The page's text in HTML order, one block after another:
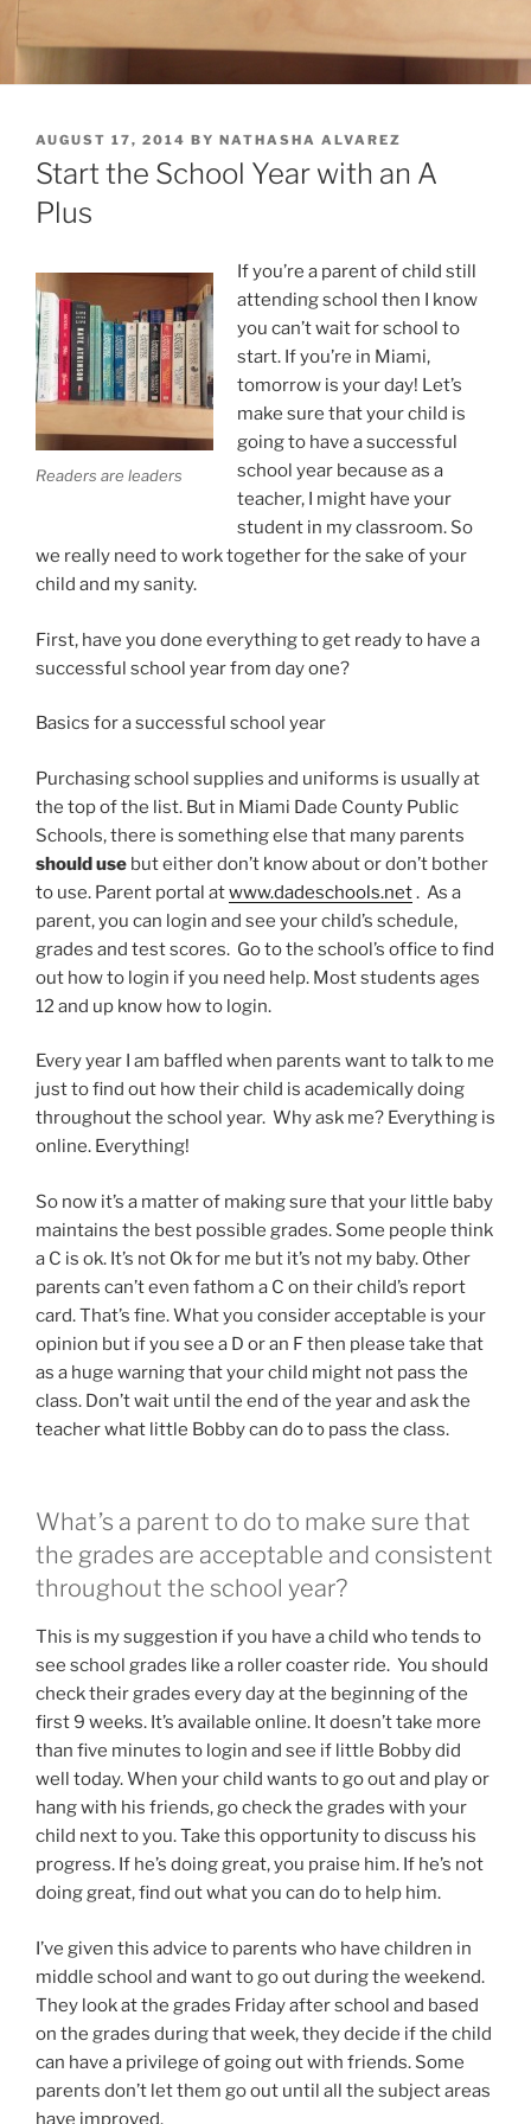
POSTED
ON
AUGUST 17, 2014 BY NATHASHA ALVAREZ
Start the School Year with an A
Plus
Readers are leaders
If you’re a parent of child still
attending school then I know
you can’t wait for school to
start. If you’re in Miami,
tomorrow is your day! Let’s
make sure that your child is
going to have a successful
school year because as a
teacher, I might have your
student in my classroom. So
we really need to work together for the sake of your
child and my sanity.
First, have you done everything to get ready to have a
successful school year from day one?
Basics for a successful school year
Purchasing school supplies and uniforms is usually at
the top of the list. But in Miami Dade County Public
Schools, there is something else that many parents
should use but either don’t know about or don’t bother
to use. Parent portal atwww.dadeschools.net. As a
parent, you can login and see your child’s schedule,
grades and test scores. Go to the school’s office to find
out how to login if you need help. Most students ages
12 and up know how to login.
Every year I am baffled when parents want to talk to me
just to find out how their child is academically doing
throughout the school year. Why ask me? Everything is
online. Everything!
So now it’s a matter of making sure that your little baby
maintains the best possible grades. Some people think
a C is ok. It’s not Ok for me but it’s not my baby. Other
parents can’t even fathom a C on their child’s report
card. That’s fine. What you consider acceptable is your
opinion but if you see a D or an F then please take that
as a huge warning that your child might not pass the
class. Don’t wait until the end of the year and ask the
teacher what little Bobby can do to pass the class.
What’s a parent to do to make sure that
the grades are acceptable and consistent
throughout the school year?
This is my suggestion if you have a child who tends to
see school grades like a roller coaster ride. You should
check their grades every day at the beginning of the
first 9 weeks. It’s available online. It doesn’t take more
than five minutes to login and see if little Bobby did
well today. When your child wants to go out and play or
hang with his friends, go check the grades with your
child next to you. Take this opportunity to discuss his
progress. If he’s doing great, you praise him. If he’s not
doing great, find out what you can do to help him.
I’ve given this advice to parents who have children in
middle school and want to go out during the weekend.
They look at the grades Friday after school and based
on the grades during that week, they decide if the child
can have a privilege of going out with friends. Some
parents don’t let them go out until all the subject areas
have improved.